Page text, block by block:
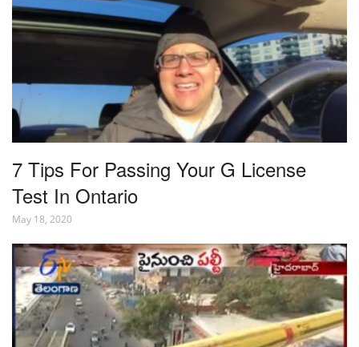
7 Tips For Passing Your G License
Test In Ontario
May 18, 2020